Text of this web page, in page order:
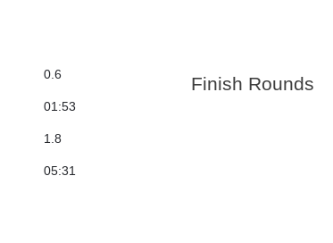
0.6
01:53
1.8
05:31
Finish Rounds